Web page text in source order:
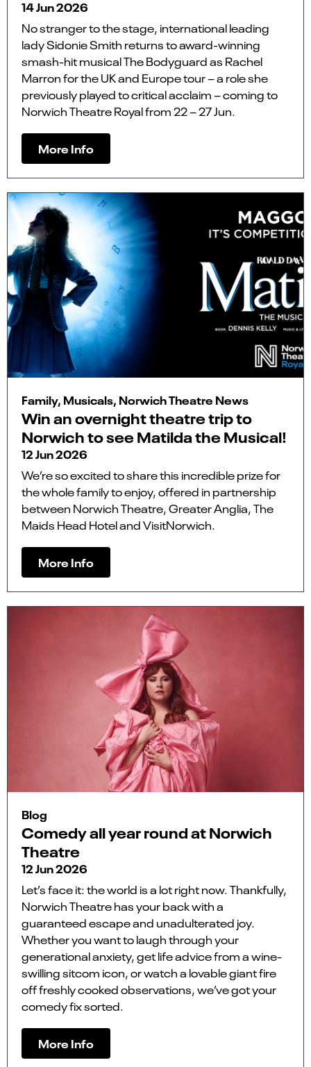
14 Jun 2026
No stranger to the stage, international leading
lady Sidonie Smith returns to award-winning
smash-hit musical The Bodyguard as Rachel
Marron for the UK and Europe tour – a role she
previously played to critical acclaim – coming to
Norwich Theatre Royal from 22 – 27 Jun.
More Info
Family, Musicals, Norwich Theatre News
Win an overnight theatre trip to
Norwich to see Matilda the Musical!
12 Jun 2026
We’re so excited to share this incredible prize for
the whole family to enjoy, offered in partnership
between Norwich Theatre, Greater Anglia, The
Maids Head Hotel and VisitNorwich.
More Info
Blog
Comedy all year round at Norwich
Theatre
12 Jun 2026
Let’s face it: the world is a lot right now. Thankfully,
Norwich Theatre has your back with a
guaranteed escape and unadulterated joy.
Whether you want to laugh through your
generational anxiety, get life advice from a wine-
swilling sitcom icon, or watch a lovable giant fire
off freshly cooked observations, we’ve got your
comedy fix sorted.
More Info